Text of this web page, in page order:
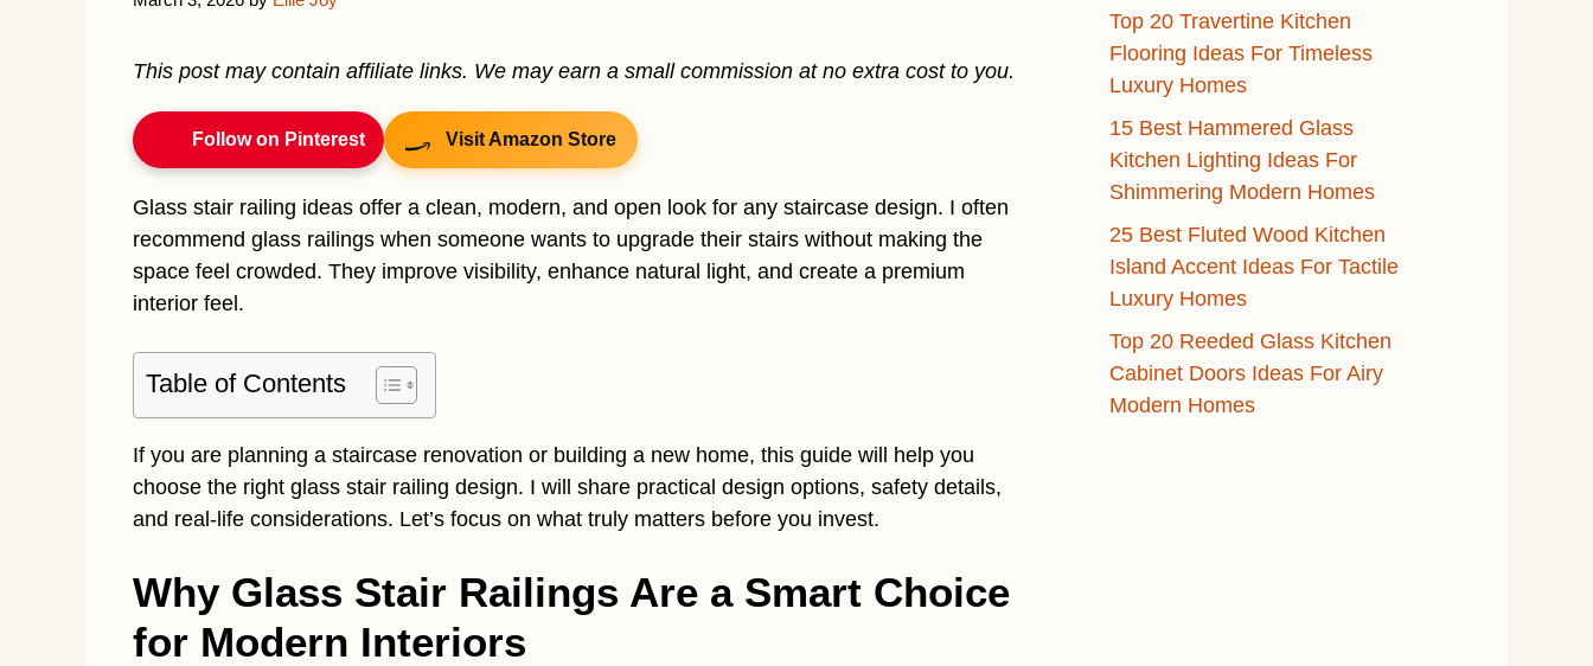
This post may contain affiliate links. We may earn a small commission at no extra cost to you.
Follow on Pinterest Visit Amazon Store
Glass stair railing ideas offer a clean, modern, and open look for any staircase design. I often
recommend glass railings when someone wants to upgrade their stairs without making the
space feel crowded. They improve visibility, enhance natural light, and create a premium
interior feel.
Table of Contents
If you are planning a staircase renovation or building a new home, this guide will help you
choose the right glass stair railing design. I will share practical design options, safety details,
and real-life considerations. Let’s focus on what truly matters before you invest.
Why Glass Stair Railings Are a Smart Choice
for Modern Interiors
Top 20 Travertine Kitchen
Flooring Ideas For Timeless
Luxury Homes
15 Best Hammered Glass
Kitchen Lighting Ideas For
Shimmering Modern Homes
25 Best Fluted Wood Kitchen
Island Accent Ideas For Tactile
Luxury Homes
Top 20 Reeded Glass Kitchen
Cabinet Doors Ideas For Airy
Modern Homes